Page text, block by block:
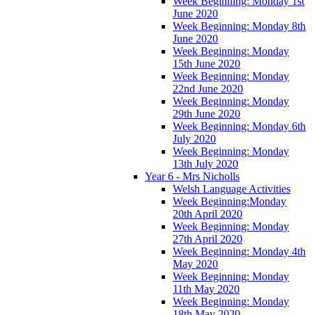
June 2020
Week Beginning: Monday 8th
June 2020
Week Beginning: Monday
15th June 2020
Week Beginning: Monday
22nd June 2020
Week Beginning: Monday
29th June 2020
Week Beginning: Monday 6th
July 2020
Week Beginning: Monday
13th July 2020
Year 6 - Mrs Nicholls
Welsh Language Activities
Week Beginning:Monday
20th April 2020
Week Beginning: Monday
27th April 2020
Week Beginning: Monday 4th
May 2020
Week Beginning: Monday
11th May 2020
Week Beginning: Monday